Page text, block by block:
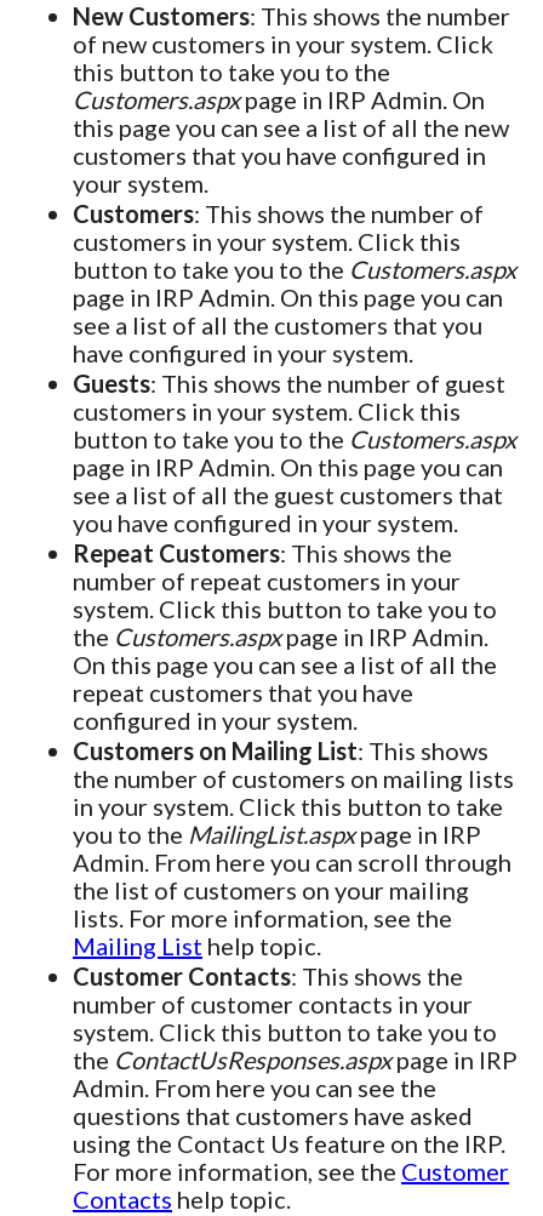
New Customers: This shows the number
of new customers in your system. Click
this button to take you to the
Customers.aspxpage in IRP Admin. On
this page you can see a list of all the new
customers that you have configured in
your system.
Customers: This shows the number of
customers in your system. Click this
button to take you to the Customers.aspx
page in IRP Admin. On this page you can
see a list of all the customers that you
have configured in your system.
Guests: This shows the number of guest
customers in your system. Click this
button to take you to the Customers.aspx
page in IRP Admin. On this page you can
see a list of all the guest customers that
you have configured in your system.
Repeat Customers: This shows the
number of repeat customers in your
system. Click this button to take you to
the Customers.aspxpage in IRP Admin.
On this page you can see a list of all the
repeat customers that you have
configured in your system.
Customers on Mailing List: This shows
the number of customers on mailing lists
in your system. Click this button to take
you to the MailingList.aspxpage in IRP
Admin. From here you can scroll through
the list of customers on your mailing
lists. For more information, see the
Mailing List help topic.
Customer Contacts: This shows the
number of customer contacts in your
system. Click this button to take you to
the ContactUsResponses.aspxpage in IRP
Admin. From here you can see the
questions that customers have asked
using the Contact Us feature on the IRP.
For more information, see the Customer
Contacts help topic.